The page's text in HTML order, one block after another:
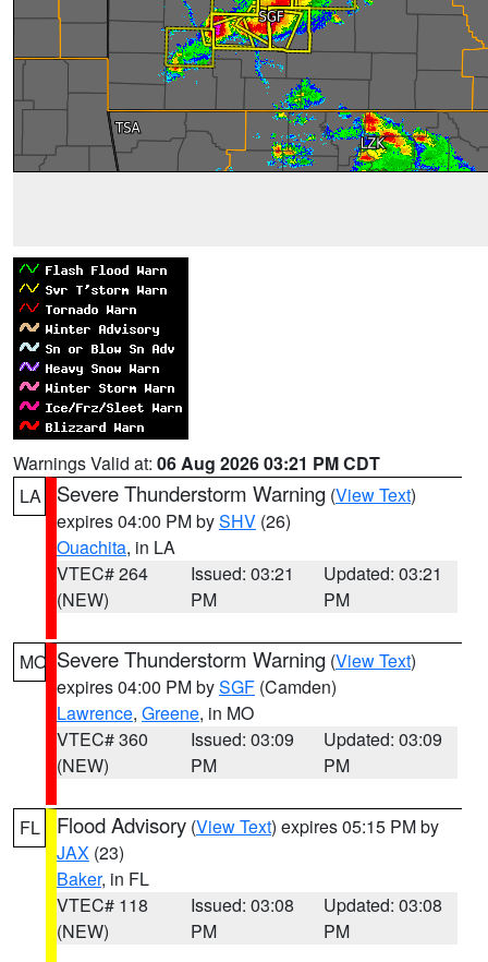
Warnings Valid at: 06 Aug 2026 03:21 PM CDT
LA
Severe Thunderstorm Warning (View Text)
expires 04:00 PM bySHV (26)
Ouachita, in LA
VTEC# 264
(NEW)
Issued: 03:21
PM
Updated: 03:21
PM
MO Severe Thunderstorm Warning (View Text)
expires 04:00 PM bySGF (Camden)
Lawrence, Greene, in MO
VTEC# 360
(NEW)
Issued: 03:09
PM
Updated: 03:09
PM
FL Flood Advisory (View Text) expires 05:15 PM by
JAX (23)
Baker, in FL
VTEC# 118
(NEW)
Issued: 03:08
PM
Updated: 03:08
PM